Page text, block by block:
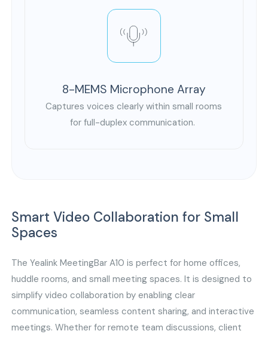
8-MEMS Microphone Array
Captures voices clearly within small rooms
for full-duplex communication.
Smart Video Collaboration for Small
Spaces
The Yealink MeetingBar A10 is perfect for home offices,
huddle rooms, and small meeting spaces. It is designed to
simplify video collaboration by enabling clear
communication, seamless content sharing, and interactive
meetings. Whether for remote team discussions, client